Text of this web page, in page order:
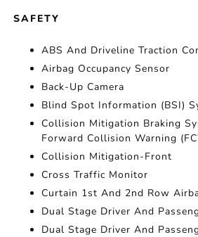
SAFETY
ABS And Driveline Traction
Airbag Occupancy Sensor
Back-Up Camera
Blind Spot Information (BSI)
Collision Mitigation Braking
Forward Collision Warning
Collision Mitigation-Front
Cross Traffic Monitor
Curtain 1st And 2nd Row
Dual Stage Driver And
Dual Stage Driver And